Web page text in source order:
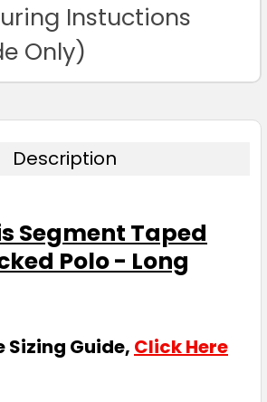
Instuctions
Only)
Description
Segment Taped
Polo - Long
Sizing Guide, Click Here